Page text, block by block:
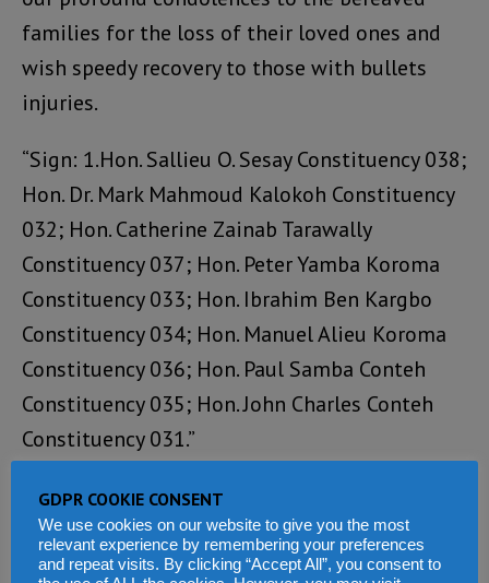
families for the loss of their loved ones and
wish speedy recovery to those with bullets
injuries.
“Sign: 1.Hon. Sallieu O. Sesay Constituency 038;
Hon. Dr. Mark Mahmoud Kalokoh Constituency
032; Hon. Catherine Zainab Tarawally
Constituency 037; Hon. Peter Yamba Koroma
Constituency 033; Hon. Ibrahim Ben Kargbo
Constituency 034; Hon. Manuel Alieu Koroma
Constituency 036; Hon. Paul Samba Conteh
Constituency 035; Hon. John Charles Conteh
Constituency 031.”
The Mayor of Makeni also published this
statement:
GDPR COOKIE CONSENT
We use cookies on our website to give you the most
relevant experience by remembering your preferences
and repeat visits. By clicking “Accept All”, you consent to